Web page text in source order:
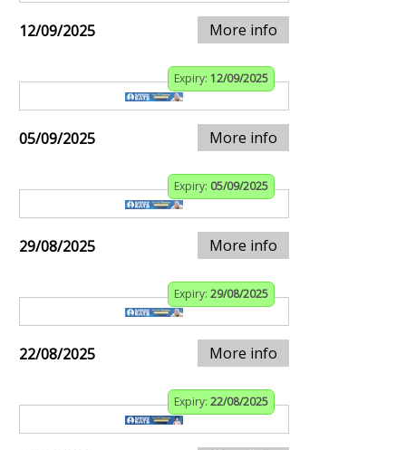
12/09/2025 More info
Expiry: 12/09/2025
05/09/2025 More info
Expiry: 05/09/2025
29/08/2025 More info
Expiry: 29/08/2025
22/08/2025 More info
Expiry: 22/08/2025